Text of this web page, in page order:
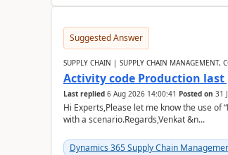
Suggested Answer
SUPPLY CHAIN | SUPPLY CHAIN MANAGEMENT,
Activity code Production
Last replied 6 Aug 2026 14:00:41 Posted on 31
Hi Experts,Please let me know the use of
with a scenario.Regards,Venkat &n...
Dynamics 365 Supply Chain